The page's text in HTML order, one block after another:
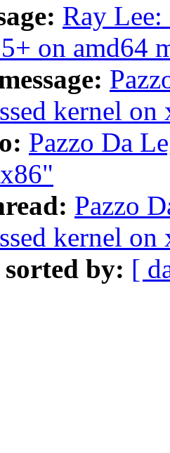
Ray
on amd64
kernel on
Pazzo Da
Pazzo
kernel on
sorted by: [